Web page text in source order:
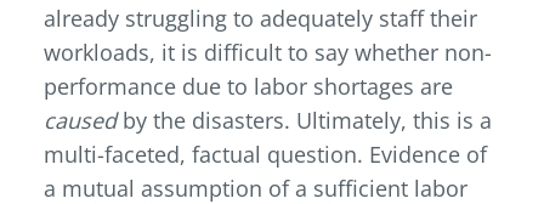
already struggling to adequately staff their
workloads, it is difficult to say whether non-
performance due to labor shortages are
causedby the disasters. Ultimately, this is a
multi-faceted, factual question. Evidence of
a mutual assumption of a sufficient labor